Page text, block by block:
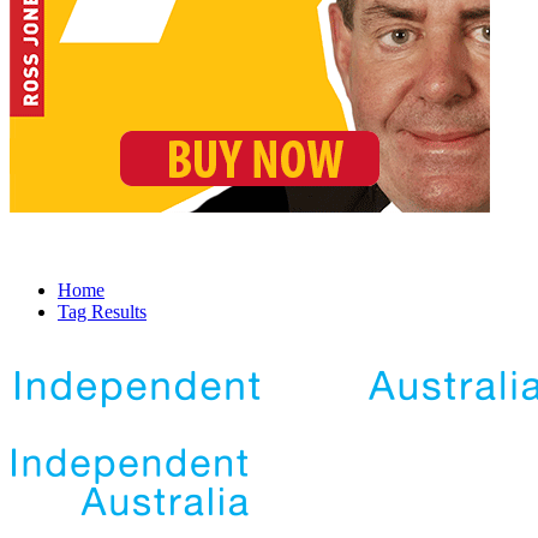
Home
Tag Results